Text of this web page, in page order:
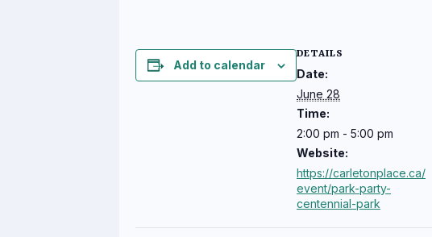
Add to calendar
DETAILS
Date:
June 28
Time:
2:00 pm - 5:00 pm
Website:
https://carletonplace.ca/
event/park-party-
centennial-park